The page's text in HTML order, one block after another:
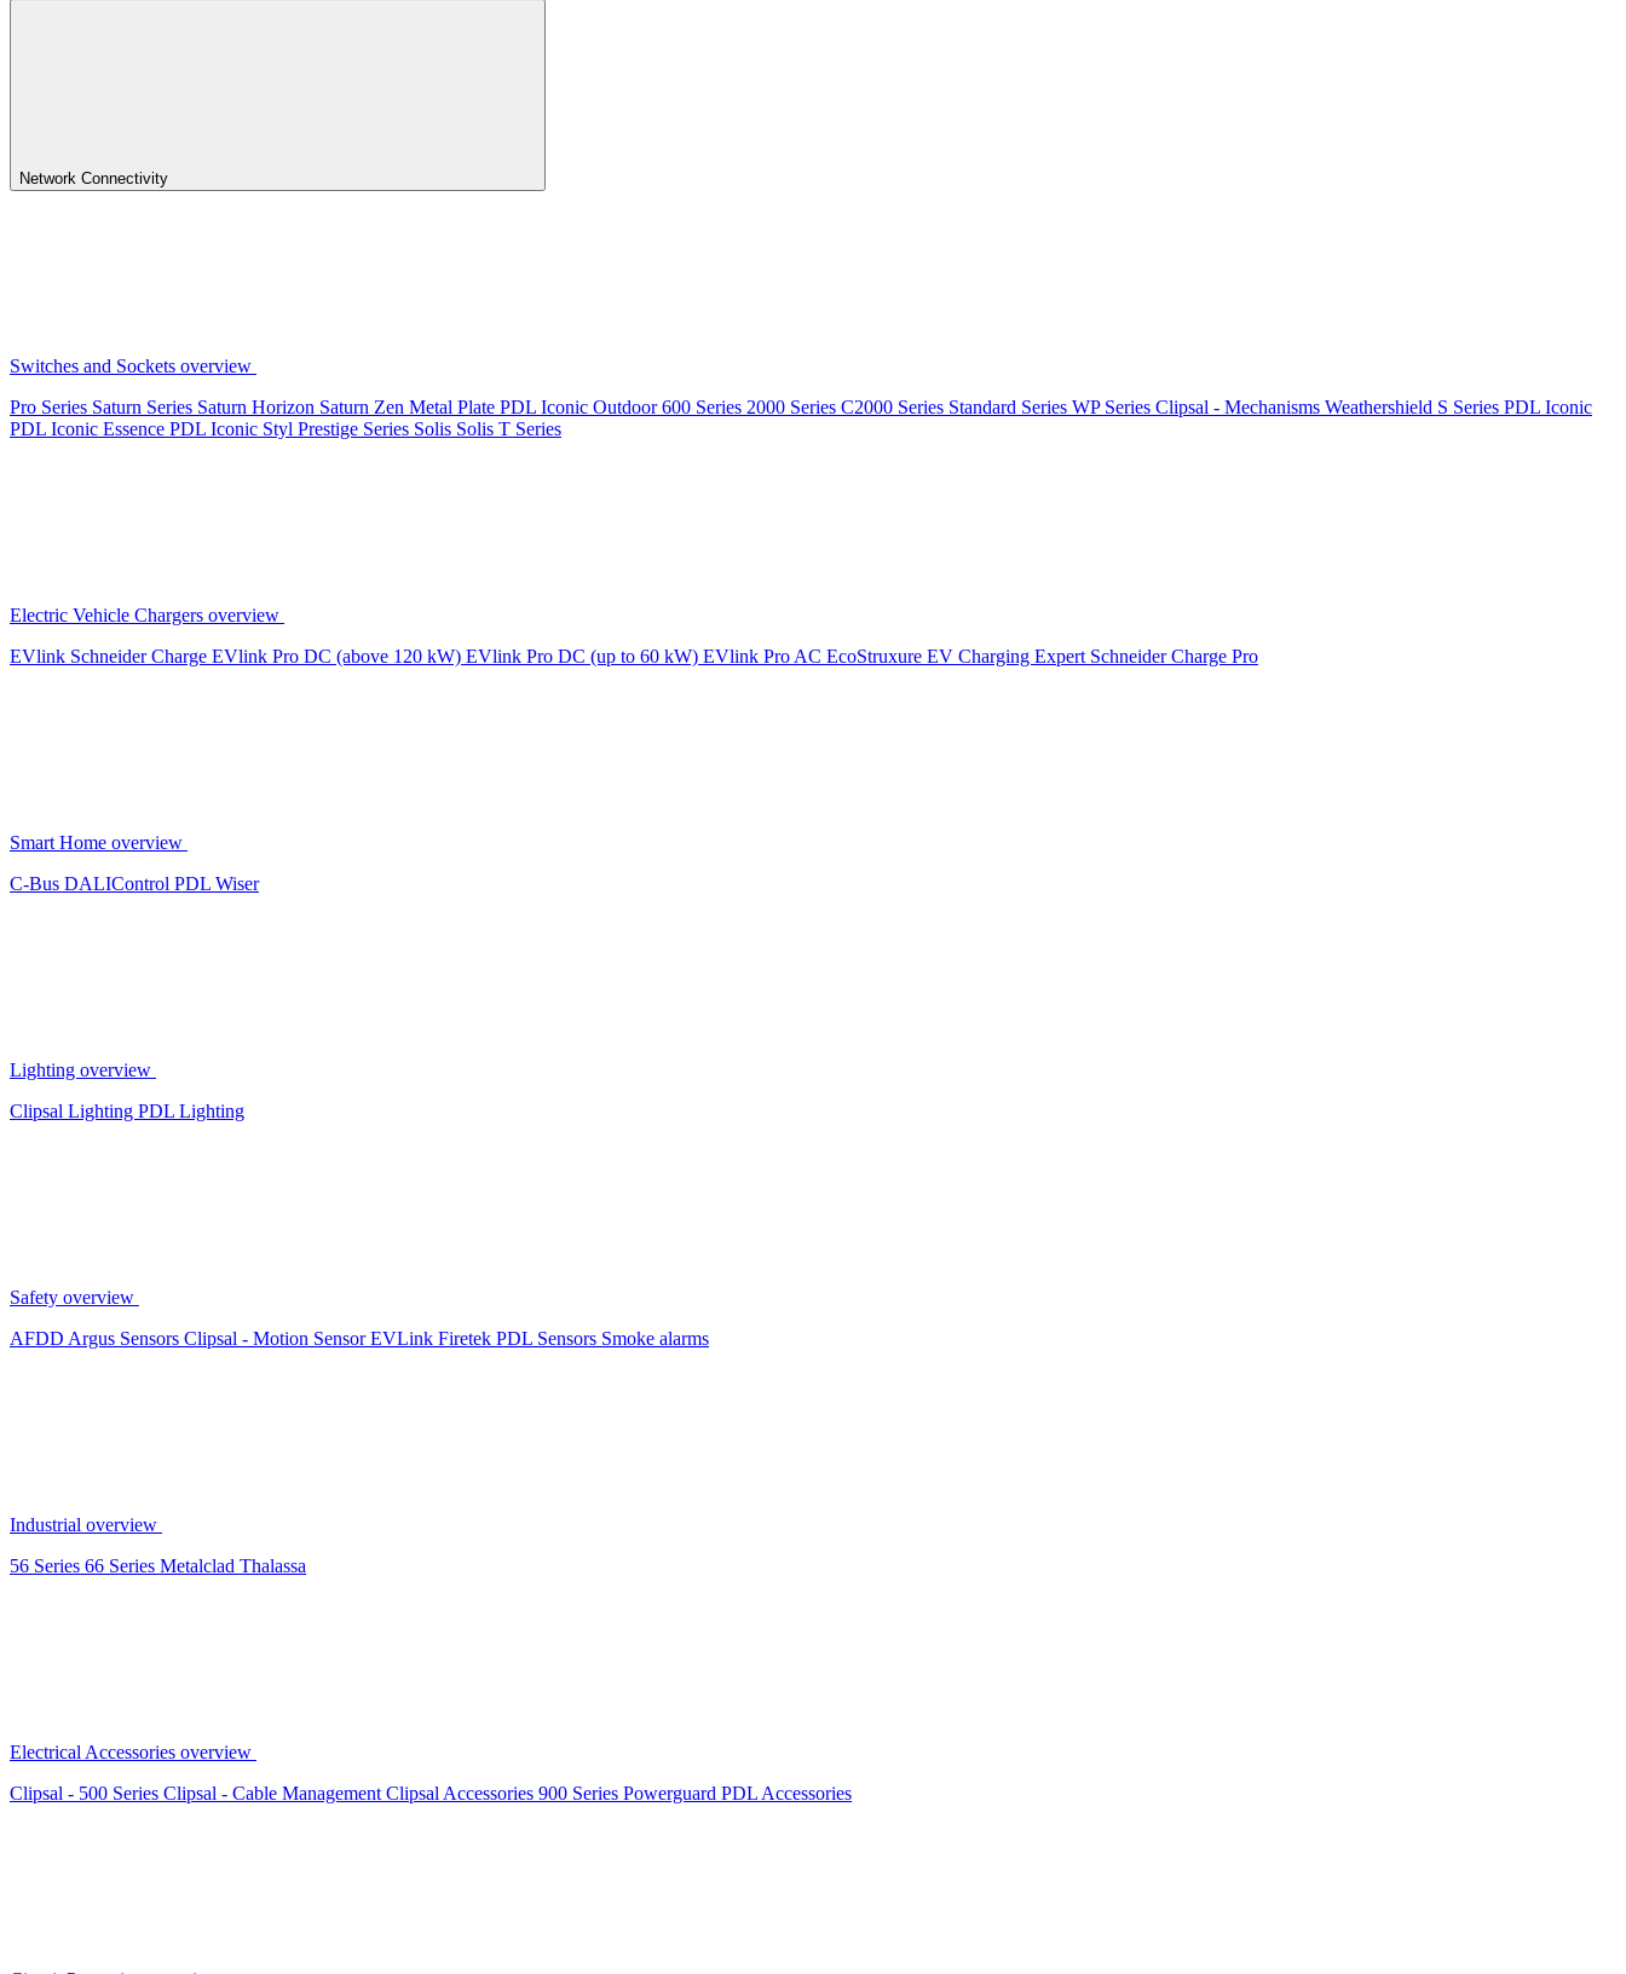
Network Connectivity
Switches and Sockets overview
Pro Series Saturn Series Saturn Horizon Saturn Zen Metal Plate PDL Iconic Outdoor600 Series 2000 Series C2000 Series Standard Series WP Series Clipsal - Mechanisms Weathershield S Series PDL Iconic
PDL Iconic Essence PDL Iconic Styl Prestige Series Solis Solis T Series
Electric Vehicle Chargers overview
EVlink Schneider Charge EVlink Pro DC (above 120 kW) EVlink Pro DC (up to 60 kW) EVlink Pro AC EcoStruxure EV Charging Expert Schneider Charge Pro
Smart Home overview
C-Bus DALIControl PDL Wiser
Lighting overview
Clipsal Lighting PDL Lighting
Safety overview
AFDD Argus Sensors Clipsal - Motion SensorEVLink Firetek PDL Sensors Smoke alarms
Industrial overview
56 Series 66 Series Metalclad Thalassa
Electrical Accessories overview
Clipsal - 500 Series Clipsal - Cable Management Clipsal Accessories 900 Series Powerguard PDL Accessories